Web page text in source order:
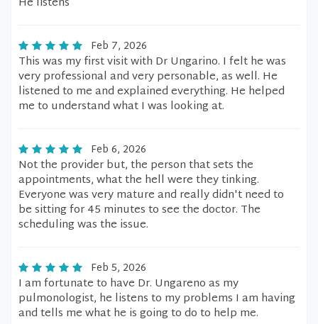
Feb 7, 2026
This was my first visit with Dr Ungarino. I felt he was
very professional and very personable, as well. He
listened to me and explained everything. He helped
me to understand what I was looking at.
Feb 6, 2026
Not the provider but, the person that sets the
appointments, what the hell were they tinking.
Everyone was very mature and really didn't need to
be sitting for 45 minutes to see the doctor. The
scheduling was the issue.
Feb 5, 2026
I am fortunate to have Dr. Ungareno as my
pulmonologist, he listens to my problems I am having
and tells me what he is going to do to help me.